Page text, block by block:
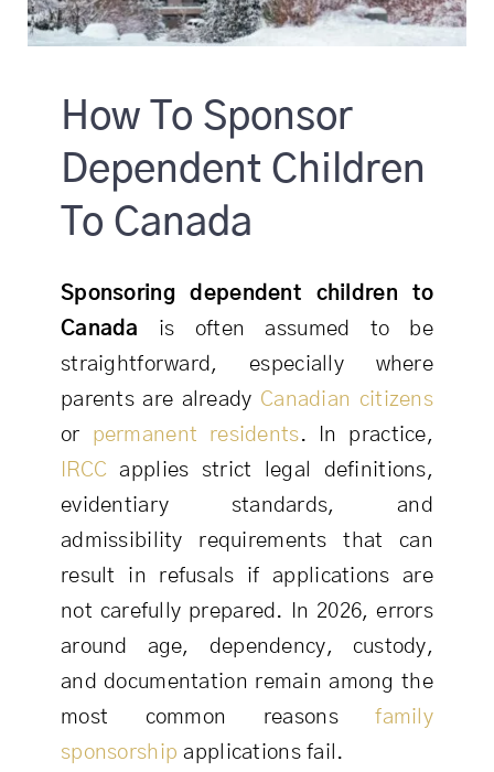
How To Sponsor
Dependent Children
To Canada
Sponsoring dependent children to
Canada is often assumed to be
straightforward, especially where
parents are already Canadian citizens
or permanent residents. In practice,
IRCC applies strict legal definitions,
evidentiary standards, and
admissibility requirements that can
result in refusals if applications are
not carefully prepared. In 2026, errors
around age, dependency, custody,
and documentation remain among the
most common reasonsfamily
sponsorship applications fail.